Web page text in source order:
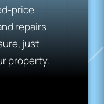
price
repairs
just
property.